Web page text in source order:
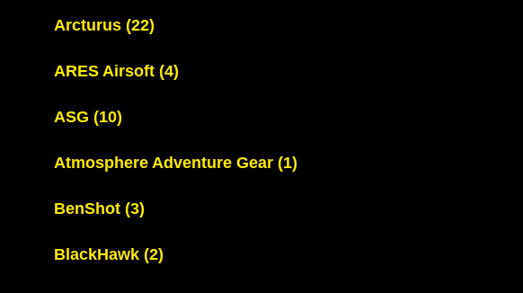
Arcturus (22)
ARES Airsoft (4)
ASG (10)
Atmosphere Adventure Gear (1)
BenShot (3)
BlackHawk (2)